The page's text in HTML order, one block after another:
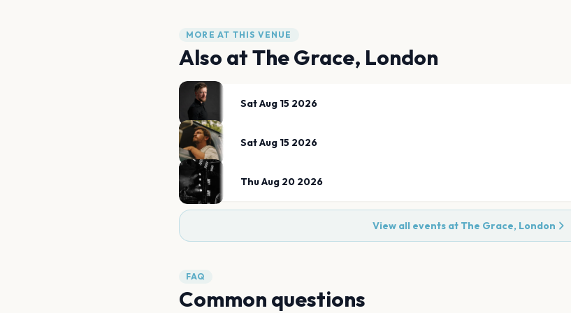
MORE AT THIS VENUE
Also atThe Grace, London
Sat Aug 15 2026
Sat Aug 15 2026
Thu Aug 20 2026
View all events at The Grace, London
FAQ
Common questions